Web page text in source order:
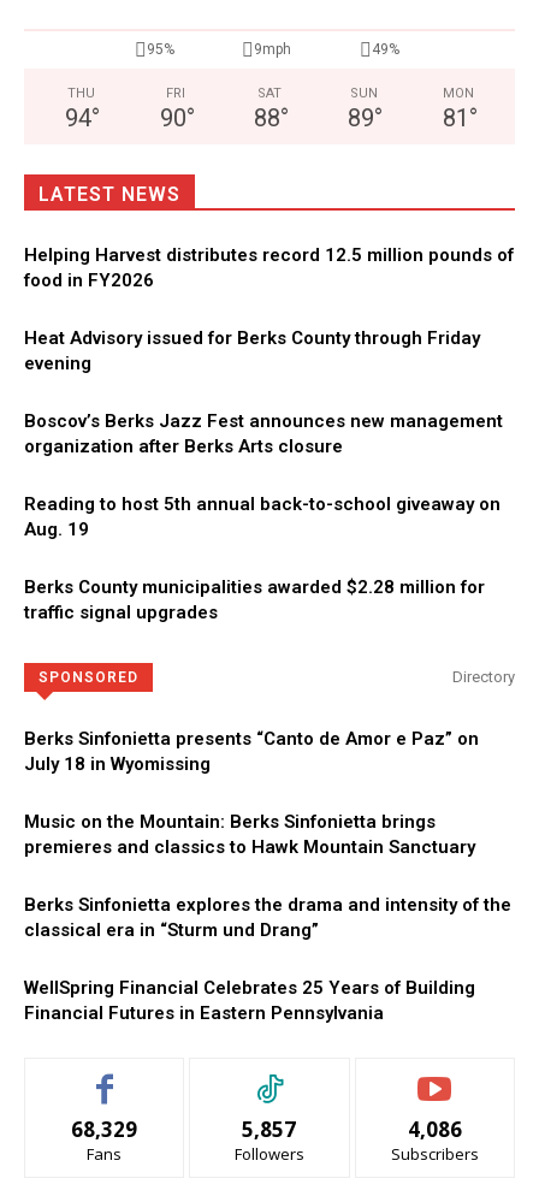
95% 9mph 49%
THU
94°
FRI
90°
SAT
88°
SUN
89°
MON
81 °
LATEST NEWS
Helping Harvest distributes record 12.5 million pounds of
food in FY2026
Heat Advisory issued for Berks County through Friday
evening
Boscov’s Berks Jazz Fest announces new management
organization after Berks Arts closure
Reading to host 5th annual back-to-school giveaway on
Aug. 19
Berks County municipalities awarded $2.28 million for
traffic signal upgrades
SPONSORED Directory
Berks Sinfonietta presents “Canto de Amor e Paz” on
July 18 in Wyomissing
Music on the Mountain: Berks Sinfonietta brings
premieres and classics to Hawk Mountain Sanctuary
Berks Sinfonietta explores the drama and intensity of the
classical era in “Sturm und Drang”
WellSpring Financial Celebrates 25 Years of Building
Financial Futures in Eastern Pennsylvania
68,329
Fans
5,857
Followers
4,086
Subscribers